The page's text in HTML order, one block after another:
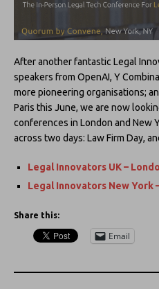
After another fantastic Legal
speakers from OpenAI, Y
more pioneering organisations;
Paris this June, we are now
conferences in London and New
across two days: Law Firm Day,
Legal Innovators UK –
Legal Innovators New York
Share this:
Email